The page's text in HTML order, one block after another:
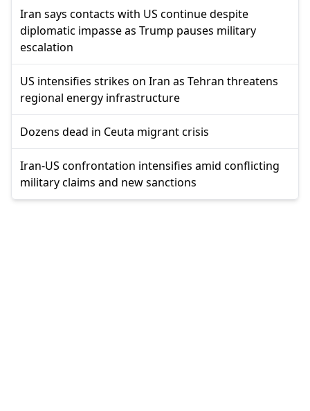
Iran says contacts with US continue despite
diplomatic impasse as Trump pauses military
escalation
US intensifies strikes on Iran as Tehran threatens
regional energy infrastructure
Dozens dead in Ceuta migrant crisis
Iran-US confrontation intensifies amid conflicting
military claims and new sanctions